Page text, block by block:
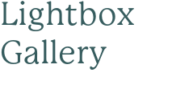
Lightbox
Gallery